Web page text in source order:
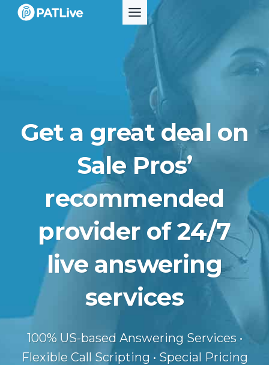
Skip
Get a great deal on
Sale Pros’
recommended
provider of 24/7
live answering
services
100% US-based Answering Services •
Flexible Call Scripting • Special Pricing